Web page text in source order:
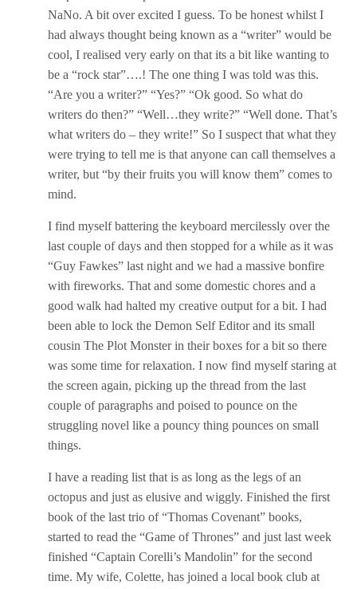
NaNo. A bit over excited I guess. To be honest whilst I
had always thought being known as a “writer” would be
cool, I realised very early on that its a bit like wanting to
be a “rock star”….! The one thing I was told was this.
“Are you a writer?” “Yes?” “Ok good. So what do
writers do then?” “Well…they write?” “Well done. That’s
what writers do – they write!” So I suspect that what they
were trying to tell me is that anyone can call themselves a
writer, but “by their fruits you will know them” comes to
mind.
I find myself battering the keyboard mercilessly over the
last couple of days and then stopped for a while as it was
“Guy Fawkes” last night and we had a massive bonfire
with fireworks. That and some domestic chores and a
good walk had halted my creative output for a bit. I had
been able to lock the Demon Self Editor and its small
cousin The Plot Monster in their boxes for a bit so there
was some time for relaxation. I now find myself staring at
the screen again, picking up the thread from the last
couple of paragraphs and poised to pounce on the
struggling novel like a pouncy thing pounces on small
things.
I have a reading list that is as long as the legs of an
octopus and just as elusive and wiggly. Finished the first
book of the last trio of “Thomas Covenant” books,
started to read the “Game of Thrones” and just last week
finished “Captain Corelli’s Mandolin” for the second
time. My wife, Colette, has joined a local book club at